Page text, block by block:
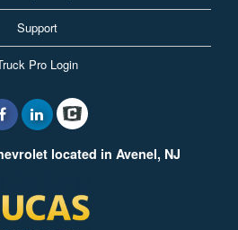
Support
Pro Login
located in Avenel, NJ